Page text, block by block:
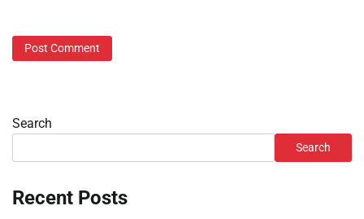
Search
Search
Recent Posts